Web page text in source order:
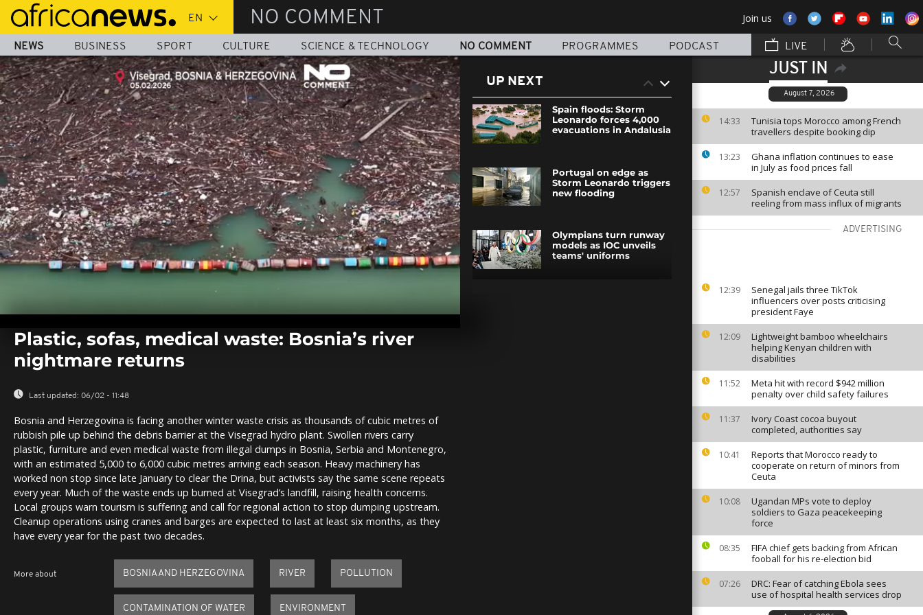
Skip
main
content
NO COMMENT Join us
NEWS BUSINESS SPORT CULTURE SCIENCE & TECHNOLOGY NO COMMENT PROGRAMMES PODCAST LIVE
JUST IN
August 7, 2026
14:33
Tunisia tops Morocco among French
travellers despite booking dip
13:23
Ghana inflation continues to ease
in July as food prices fall
12:57
Spanish enclave of Ceuta still
reeling from mass influx of migrants
ADVERTISING
12:39
Senegal jails three TikTok
influencers over posts criticising
president Faye
12:09
Lightweight bamboo wheelchairs
helping Kenyan children with
disabilities
11:52
Meta hit with record $942 million
penalty over child safety failures
11:37
Ivory Coast cocoa buyout
completed, authorities say
10:41
Reports that Morocco ready to
cooperate on return of minors from
Ceuta
10:08
Ugandan MPs vote to deploy
soldiers to Gaza peacekeeping
force
08:35
FIFA chief gets backing from African
fooball for his re-election bid
07:26
DRC: Fear of catching Ebola sees
use of hospital health services drop
seconds
seconds Volume
Plastic, sofas, medical waste: Bosnia’s river
nightmare returns
Last updated: 06/02 - 11:48
Bosnia and Herzegovina is facing another winter waste crisis as thousands of cubic metres of
rubbish pile up behind the debris barrier at the Visegrad hydro plant. Swollen rivers carry
plastic, furniture and even medical waste from illegal dumps in Bosnia, Serbia and Montenegro,
with an estimated 5,000 to 6,000 cubic metres arriving each season. Heavy machinery has
worked non stop since late January to clear the Drina, but activists say the same scene repeats
every year. Much of the waste ends up burned at Visegrad’s landfill, raising health concerns.
Local groups warn tourism is suffering and call for regional action to stop dumping upstream.
Cleanup operations using cranes and barges are expected to last at least six months, as they
have every year for the past two decades.
More about BOSNIA AND HERZEGOVINA RIVER POLLUTION
CONTAMINATION OF WATER ENVIRONMENT
UP NEXT
Spain floods: Storm
Leonardo forces 4,000
evacuations in Andalusia
Portugal on edge as
Storm Leonardo triggers
new flooding
Olympians turn runway
models as IOC unveils
teams' uniforms